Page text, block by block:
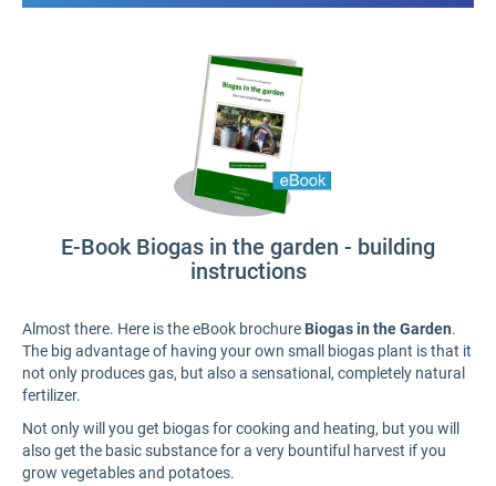
E-Book Biogas in the garden - building
instructions
Almost there. Here is the eBook brochure Biogas in the Garden.
The big advantage of having your own small biogas plant is that it
not only produces gas, but also a sensational, completely natural
fertilizer.
Not only will you get biogas for cooking and heating, but you will
also get the basic substance for a very bountiful harvest if you
grow vegetables and potatoes.